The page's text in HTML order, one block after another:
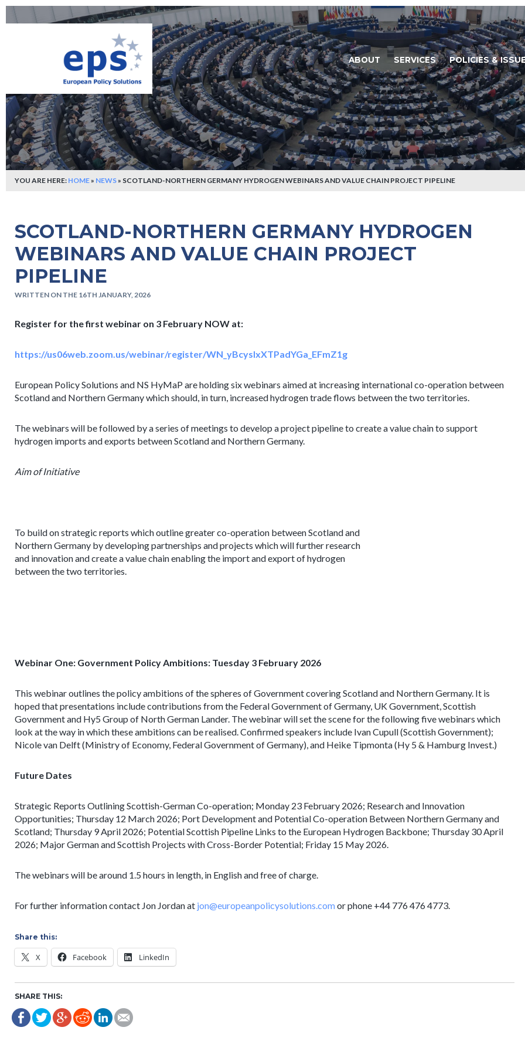
ABOUT SERVICES POLICIES &
YOU ARE HERE: HOME» NEWS» SCOTLAND-NORTHERN GERMANY HYDROGEN WEBINARS AND VALUE CHAIN PROJECT PIPELINE
SCOTLAND-NORTHERN GERMANY HYDROGEN
WEBINARS AND VALUE CHAIN PROJECT
PIPELINE
WRITTEN ON THE 16TH JANUARY, 2026
Register for the first webinar on 3 February NOW at:
https://us06web.zoom.us/webinar/register/WN_yBcysIxXTPadYGa_EFmZ1g
European Policy Solutions and NS HyMaP are holding six webinars aimed at increasing international co-operation between
Scotland and Northern Germany which should, in turn, increased hydrogen trade flows between the two territories.
The webinars will be followed by a series of meetings to develop a project pipeline to create a value chain to support
hydrogen imports and exports between Scotland and Northern Germany.
Aim of Initiative
To build on strategic reports which outline greater co-operation between Scotland and
Northern Germany by developing partnerships and projects which will further research
and innovation and create a value chain enabling the import and export of hydrogen
between the two territories.
Webinar One: Government Policy Ambitions: Tuesday 3 February 2026
This webinar outlines the policy ambitions of the spheres of Government covering Scotland and Northern Germany. It is
hoped that presentations include contributions from the Federal Government of Germany, UK Government, Scottish
Government and Hy5 Group of North German Lander. The webinar will set the scene for the following five webinars which
look at the way in which these ambitions can be realised. Confirmed speakers include Ivan Cupull (Scottish Government);
Nicole van Delft (Ministry of Economy, Federal Government of Germany), and Heike Tipmonta (Hy 5 & Hamburg Invest.)
Future Dates
Strategic Reports Outlining Scottish-German Co-operation; Monday 23 February 2026; Research and Innovation
Opportunities; Thursday 12 March 2026; Port Development and Potential Co-operation Between Northern Germany and
Scotland; Thursday 9 April 2026; Potential Scottish Pipeline Links to the European Hydrogen Backbone; Thursday 30 April
2026; Major German and Scottish Projects with Cross-Border Potential; Friday 15 May 2026.
The webinars will be around 1.5 hours in length, in English and free of charge.
For further information contact Jon Jordan at jon@europeanpolicysolutions.comor phone +44 776 476 4773.
Share this:
X Facebook LinkedIn
SHARE THIS: